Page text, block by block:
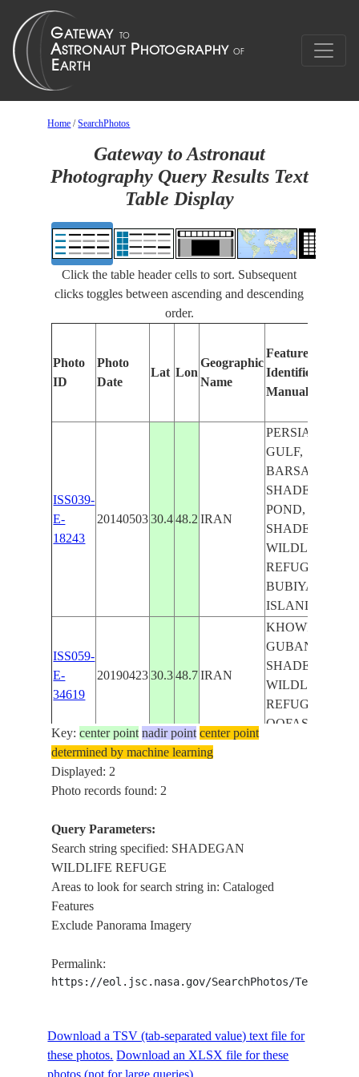
Home /SearchPhotos
Gateway to Astronaut
Photography Query Results Text
Table Display
Click the table header cells to sort. Subsequent
clicks toggles between ascending and descending
order.
Photo
ID
Photo
Date
Lat Lon
Geographic
Name
Features
Identified
Manually
ISS039-
E-
18243
20140503 30.4 48.2 IRAN
PERSIAN
GULF,
BARSAH,
SHADEGAN
POND,
SHADEGAN
WILDLIFE
REFUGE,
BUBIYAN
ISLAND
ISS059-
E-
34619
20190423 30.3 48.7 IRAN
KHOWR-E-
GUBAN,
SHADEGAN
WILDLIFE
REFUGE,
QOFAS
Key:center point nadir point center point
determined by machine learning
Displayed: 2
Photo records found: 2
Query Parameters:
Search string specified: SHADEGAN
WILDLIFE REFUGE
Areas to look for search string in: Cataloged
Features
Exclude Panorama Imagery
Permalink:
https://eol.jsc.nasa.gov/SearchPhotos/
Download a TSV (tab-separated value) text file for
these photos. Download an XLSX file for these
photos (not for large queries).